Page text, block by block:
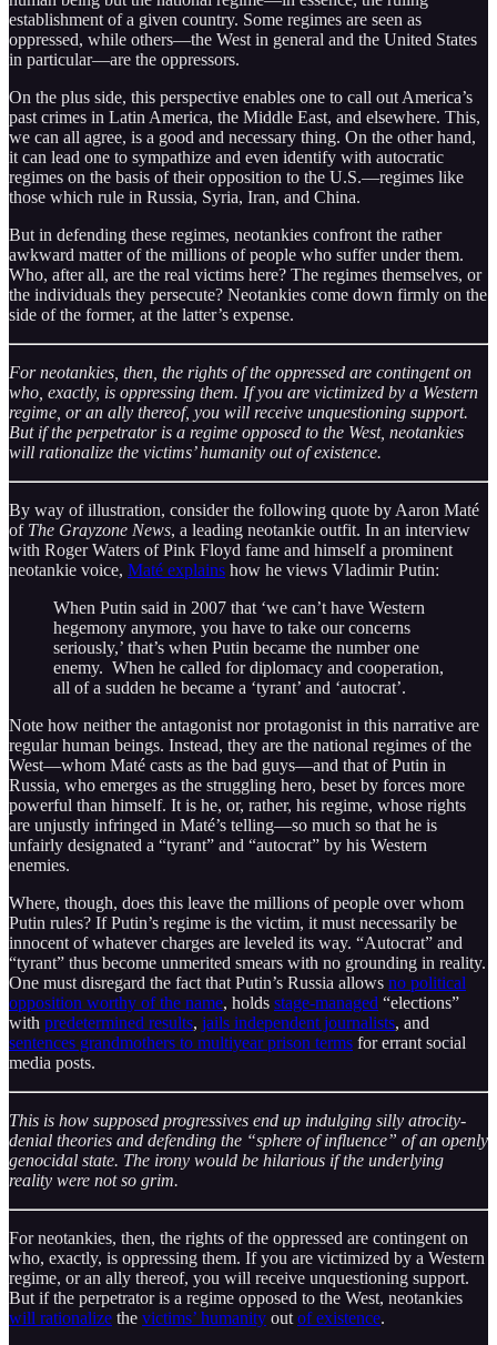
establishment of a given country. Some regimes are seen as
oppressed, while others—the West in general and the United States
in particular—are the oppressors.
On the plus side, this perspective enables one to call out America’s
past crimes in Latin America, the Middle East, and elsewhere. This,
we can all agree, is a good and necessary thing. On the other hand,
it can lead one to sympathize and even identify with autocratic
regimes on the basis of their opposition to the U.S.—regimes like
those which rule in Russia, Syria, Iran, and China.
But in defending these regimes, neotankies confront the rather
awkward matter of the millions of people who suffer under them.
Who, after all, are the real victims here? The regimes themselves, or
the individuals they persecute? Neotankies come down firmly on the
side of the former, at the latter’s expense.
For neotankies, then, the rights of the oppressed are contingent on
who, exactly, is oppressing them. If you are victimized by a Western
regime, or an ally thereof, you will receive unquestioning support.
But if the perpetrator is a regime opposed to the West, neotankies
will rationalize the victims’ humanity out of existence.
By way of illustration, consider the following quote by Aaron Maté
of The Grayzone News, a leading neotankie outfit. In an interview
with Roger Waters of Pink Floyd fame and himself a prominent
neotankie voice, Maté explains how he views Vladimir Putin:
When Putin said in 2007 that ‘we can’t have Western
hegemony anymore, you have to take our concerns
seriously,’ that’s when Putin became the number one
enemy. When he called for diplomacy and cooperation,
all of a sudden he became a ‘tyrant’ and ‘autocrat’.
Note how neither the antagonist nor protagonist in this narrative are
regular human beings. Instead, they are the national regimes of the
West—whom Maté casts as the bad guys—and that of Putin in
Russia, who emerges as the struggling hero, beset by forces more
powerful than himself. It is he, or, rather, his regime, whose rights
are unjustly infringed in Maté’s telling—so much so that he is
unfairly designated a “tyrant” and “autocrat” by his Western
enemies.
Where, though, does this leave the millions of people over whom
Putin rules? If Putin’s regime is the victim, it must necessarily be
innocent of whatever charges are leveled its way. “Autocrat” and
“tyrant” thus become unmerited smears with no grounding in reality.
One must disregard the fact that Putin’s Russia allows no political
opposition worthy of the name, holds stage-managed “elections”
with predetermined results, jails independent journalists, and
sentences grandmothers to multiyear prison terms for errant social
media posts.
This is how supposed progressives end up indulging silly atrocity-
denial theories and defending the “sphere of influence” of an openly
genocidal state. The irony would be hilarious if the underlying
reality were not so grim.
For neotankies, then, the rights of the oppressed are contingent on
who, exactly, is oppressing them. If you are victimized by a Western
regime, or an ally thereof, you will receive unquestioning support.
But if the perpetrator is a regime opposed to the West, neotankies
will rationalize the victims’ humanity out of existence.